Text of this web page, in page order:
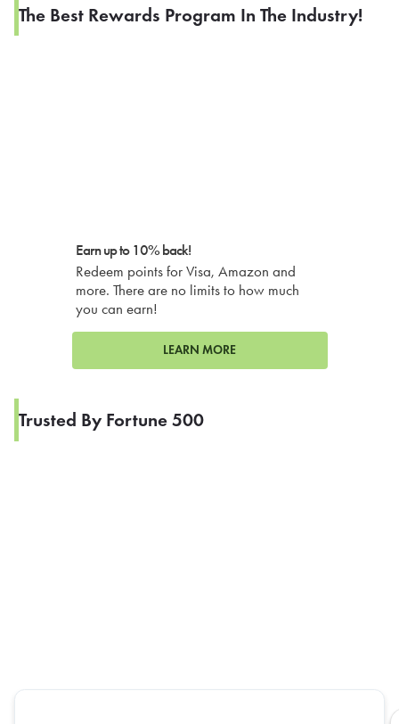
The Best Rewards Program In The Industry!
Earn up to 10% back!
Redeem points for Visa, Amazon and
more. There are no limits to how much
you can earn!
LEARN MORE
Trusted By Fortune 500